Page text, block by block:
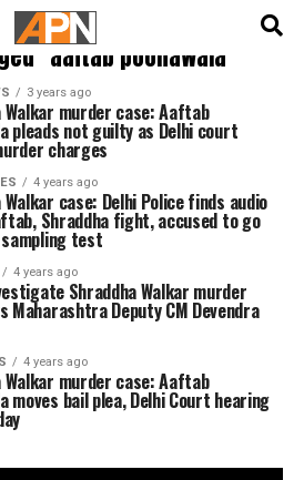
"aaftab poonawala"
3 years ago
Walkar murder case: Aaftab
pleads not guilty as Delhi court
charges
4 years ago
Walkar case: Delhi Police finds audio
Shraddha fight, accused to go
test
4 years ago
Shraddha Walkar murder
Maharashtra Deputy CM Devendra
4 years ago
Walkar murder case: Aaftab
moves bail plea, Delhi Court hearing